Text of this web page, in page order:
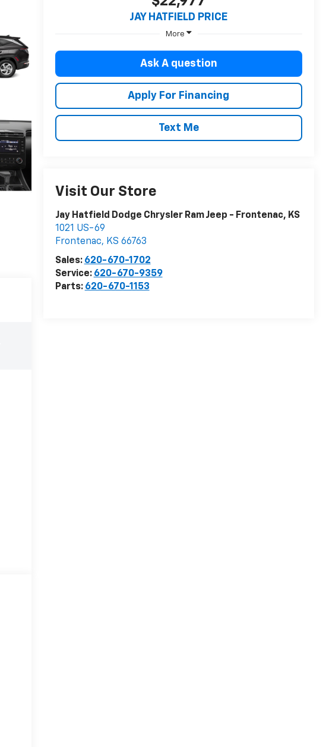
JAY HATFIELD PRICE
More
Ask A question
Apply For Financing
Text Me
Visit Our Store
Jay Hatfield Dodge Chrysler Ram Jeep - Frontenac, KS
1021 US-69
Frontenac, KS 66763
Sales: 620-670-1702
Service: 620-670-9359
Parts: 620-670-1153